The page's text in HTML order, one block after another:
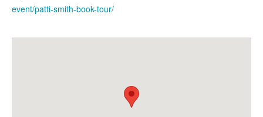
event/patti-smith-book-tour/